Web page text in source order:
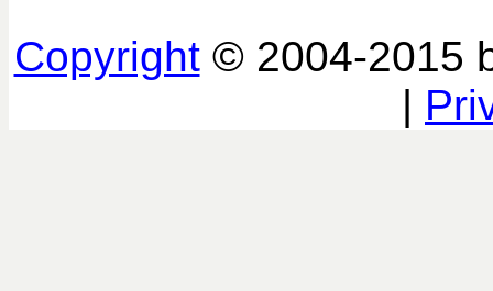
Copyright© 2004-2015
|